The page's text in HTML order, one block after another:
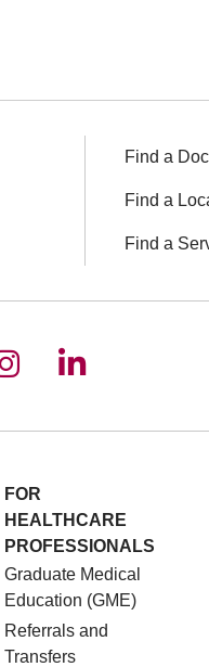
Find a
Find a
Find a
Facebook
us on YouTube
us on
Follow us
FOR
HEALTHCARE
PROFESSIONALS
Graduate Medical
Education (GME)
Referrals and
Transfers